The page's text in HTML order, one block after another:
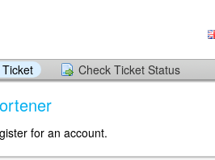
Check Ticket Status
for an account.